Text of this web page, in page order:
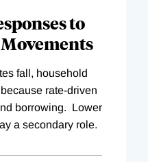
to
fall, household
rate-driven
borrowing. Lower
a secondary role.